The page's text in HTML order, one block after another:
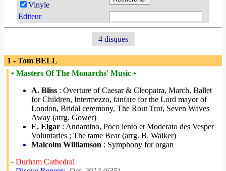
Vinyle
Editeur
4 disques
1 - Tom BELL
• Masters Of The Monarchs' Music •
A. Bliss : Overture of Caesar & Cleopatra, March, Ballet
for Children, Intermezzo, fanfare for the Lord mayor of
London, Bridal ceremony, The Rout Trot, Seven Waves
Away (arrg. Gower)
E. Elgar : Andantino, Poco lento et Moderato des Vesper
Voluntaries ; The tame Bear (arrg. B. Walker)
Malcolm Williamson : Symphony for organ
- Durham Cathedral